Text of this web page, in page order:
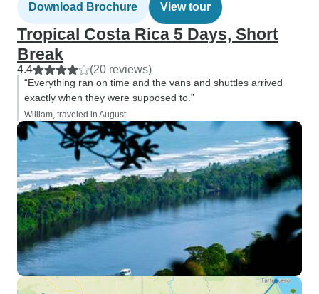
Download Brochure View tour
Tropical Costa Rica 5 Days, Short
Break
4.4 (20 reviews)
“Everything ran on time and the vans and shuttles arrived
exactly when they were supposed to.”
William, traveled in August